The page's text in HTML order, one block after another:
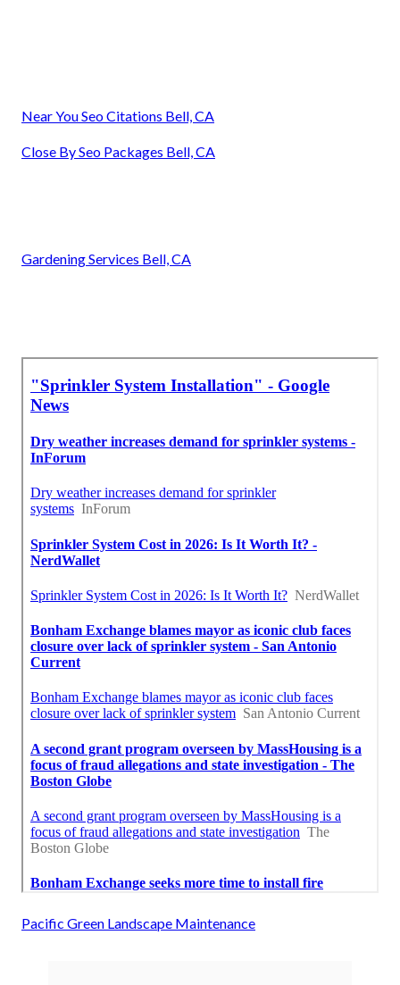
Near You Seo Citations Bell, CA
Close By Seo Packages Bell, CA
Gardening Services Bell, CA
Pacific Green Landscape Maintenance